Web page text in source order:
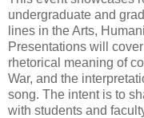
undergraduate and
lines in the Arts,
Presentations will
rhetorical meaning of
War, and the
song. The intent is to
with students and